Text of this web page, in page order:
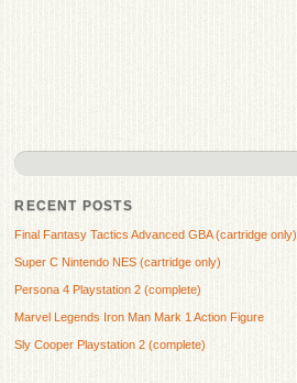
RECENT POSTS
Final Fantasy Tactics Advanced GBA (cartridge only)
Super C Nintendo NES (cartridge only)
Persona 4 Playstation 2 (complete)
Marvel Legends Iron Man Mark 1 Action Figure
Sly Cooper Playstation 2 (complete)